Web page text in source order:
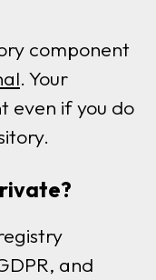
component
. Your
even if you do
and